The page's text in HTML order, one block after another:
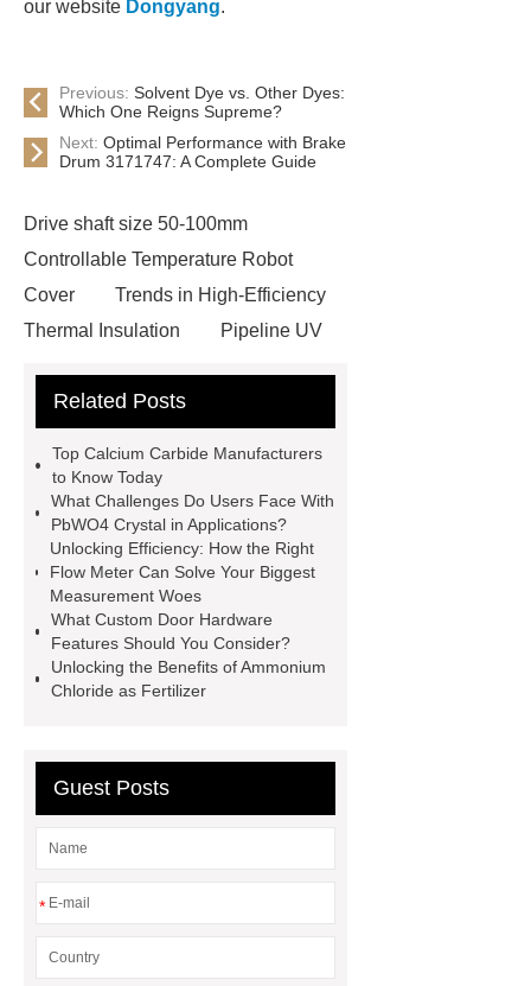
our website Dongyang.
Previous: Solvent Dye vs. Other Dyes:
Which One Reigns Supreme?
Next: Optimal Performance with Brake
Drum 3171747: A Complete Guide
Drive shaft size 50-100mm
Controllable Temperature Robot
Cover
Trends in High-Efficiency
Thermal Insulation
Pipeline UV
Making Machine
racking
roll stock mesh bag
Modular Self-Cleaning Screen
Panels
Vacuum Skin
Packaging
Future Trends in
Perforated Metal Cone Filter
Design
Perforated Filter
GFRC cladding for museum
Transformer
custom brand logo
chocolate molds
Related Posts
Top Calcium Carbide Manufacturers
to Know Today
What Challenges Do Users Face With
PbWO4 Crystal in Applications?
Unlocking Efficiency: How the Right
Flow Meter Can Solve Your Biggest
Measurement Woes
What Custom Door Hardware
Features Should You Consider?
Unlocking the Benefits of Ammonium
Chloride as Fertilizer
Guest Posts
*